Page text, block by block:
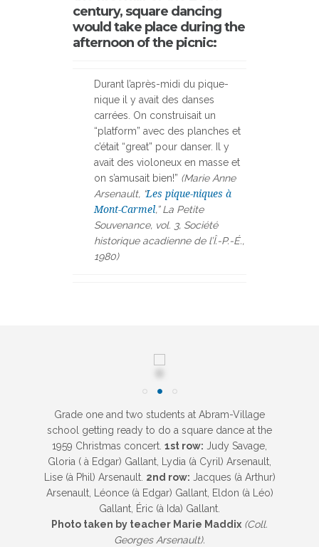
century, square dancing
would take place during the
afternoon of the picnic:
Durant l’après-midi du pique-
nique il y avait des danses
carrées. On construisait un
“platform” avec des planches et
c’était “great” pour danser. Il y
avait des violoneux en masse et
on s’amusait bien!” (Marie Anne
Arsenault, “Les pique-niques à
Mont-Carmel,” La Petite
Souvenance, vol. 3, Société
historique acadienne de l’Î.-P.-É.,
1980)
Grade one and two students at Abram-Village
school getting ready to do a square dance at the
1959 Christmas concert. 1st row: Judy Savage,
Gloria ( à Edgar) Gallant, Lydia (à Cyril) Arsenault,
Lise (à Phil) Arsenault. 2nd row: Jacques (à Arthur)
Arsenault, Léonce (à Edgar) Gallant, Eldon (à Léo)
Gallant, Éric (à Ida) Gallant.
Photo taken by teacher Marie Maddix (Coll.
Georges Arsenault).